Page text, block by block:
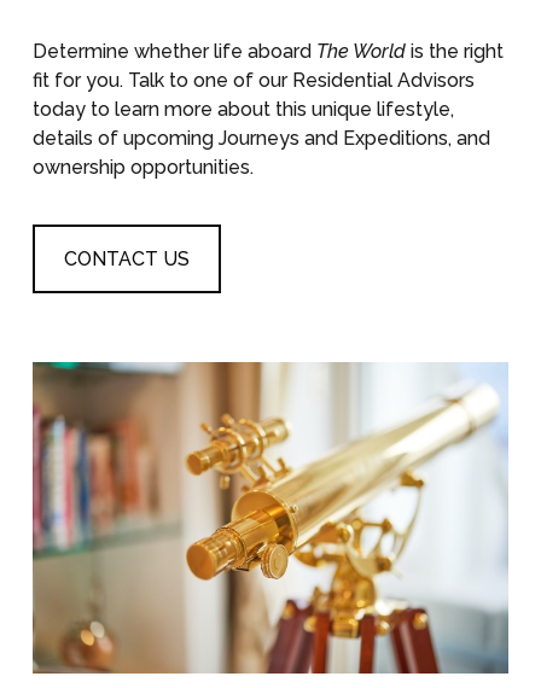
Determine whether life aboard The Worldis the right
fit for you. Talk to one of our Residential Advisors
today to learn more about this unique lifestyle,
details of upcoming Journeys and Expeditions, and
ownership opportunities.
CONTACT US